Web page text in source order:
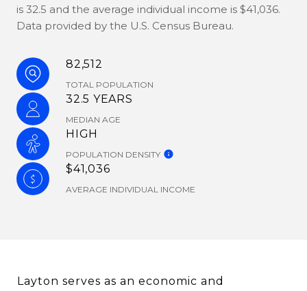
is 32.5 and the average individual income is $41,036.
Data provided by the U.S. Census Bureau.
82,512
TOTAL POPULATION
32.5 YEARS
MEDIAN AGE
HIGH
POPULATION DENSITY
$41,036
AVERAGE INDIVIDUAL INCOME
Layton serves as an economic and